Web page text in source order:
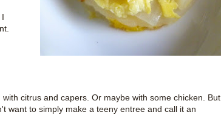
citrus and capers. Or maybe with some chicken. But
want to simply make a teeny entree and call it an